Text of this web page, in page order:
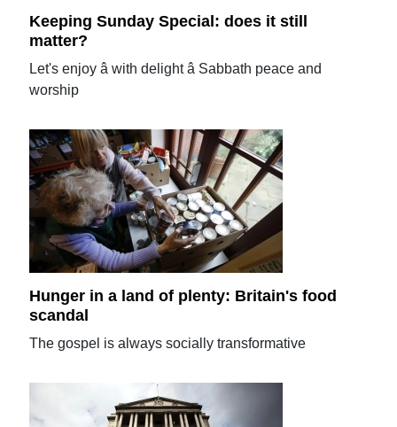
Keeping Sunday Special: does it still
matter?
Let's enjoy â with delight â Sabbath peace and
worship
Hunger in a land of plenty: Britain's food
scandal
The gospel is always socially transformative